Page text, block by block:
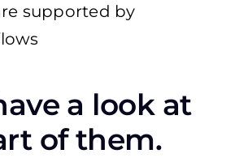
supported by
a look at
of them.